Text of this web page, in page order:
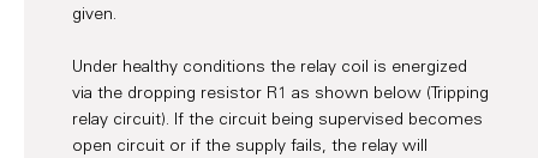
given.
Under healthy conditions the relay coil is energized
via the dropping resistor R1 as shown below (Tripping
relay circuit). If the circuit being supervised becomes
open circuit or if the supply fails, the relay will